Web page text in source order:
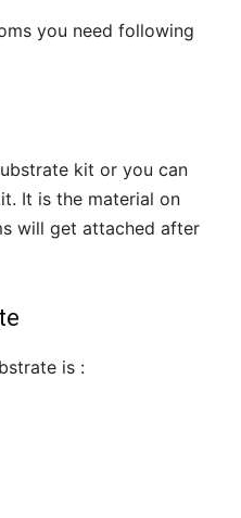
you need following
kit or you can
It is the material on
will get attached after
is :